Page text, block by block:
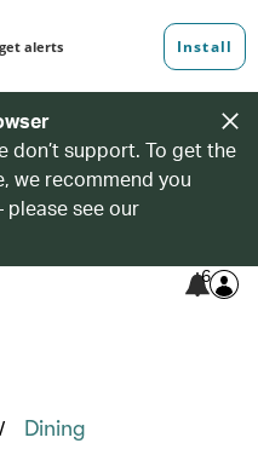
don’t support. To get the
we recommend you
please see our
6
/ Dining